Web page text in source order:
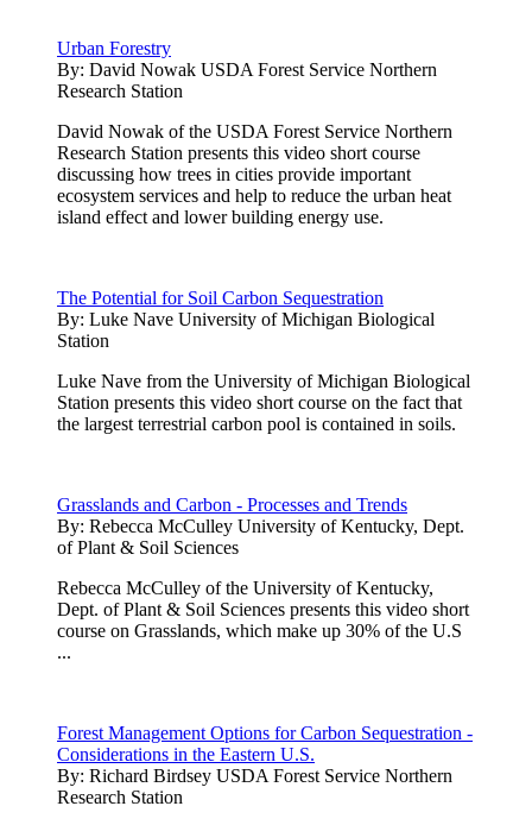
Urban Forestry
By: David Nowak USDA Forest Service Northern
Research Station
David Nowak of the USDA Forest Service Northern
Research Station presents this video short course
discussing how trees in cities provide important
ecosystem services and help to reduce the urban heat
island effect and lower building energy use.
The Potential for Soil Carbon Sequestration
By: Luke Nave University of Michigan Biological
Station
Luke Nave from the University of Michigan Biological
Station presents this video short course on the fact that
the largest terrestrial carbon pool is contained in soils.
Grasslands and Carbon - Processes and Trends
By: Rebecca McCulley University of Kentucky, Dept.
of Plant & Soil Sciences
Rebecca McCulley of the University of Kentucky,
Dept. of Plant & Soil Sciences presents this video short
course on Grasslands, which make up 30% of the U.S
...
Forest Management Options for Carbon Sequestration -
Considerations in the Eastern U.S.
By: Richard Birdsey USDA Forest Service Northern
Research Station